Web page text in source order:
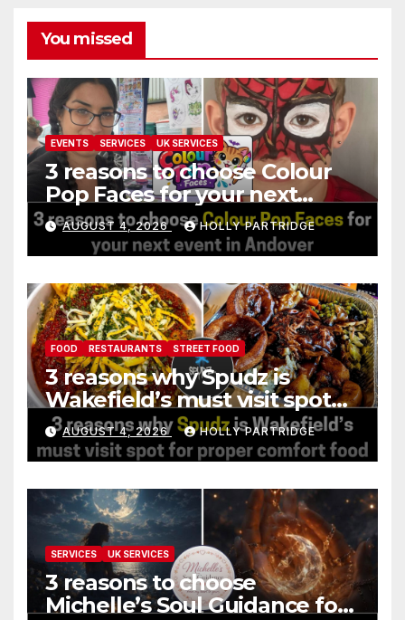
You missed
EVENTS SERVICES UK SERVICES
3 reasons to choose Colour
Pop Faces for your next
event in Andover
AUGUST 4, 2026 HOLLY PARTRIDGE
FOOD RESTAURANTS STREET FOOD
3 reasons why Spudz is
Wakefield’s must visit spot
for proper comfort food
AUGUST 4, 2026 HOLLY PARTRIDGE
SERVICES UK SERVICES
3 reasons to choose
Michelle’s Soul Guidance for